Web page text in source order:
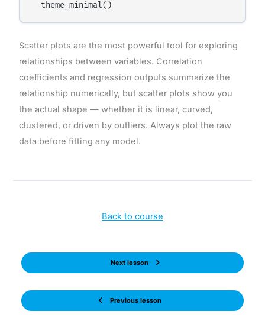
Scatter plots are the most powerful tool for exploring
relationships between variables. Correlation
coefficients and regression outputs summarize the
relationship numerically, but scatter plots show you
the actual shape — whether it is linear, curved,
clustered, or driven by outliers. Always plot the raw
data before fitting any model.
Previous lesson
Back to course
Next lesson